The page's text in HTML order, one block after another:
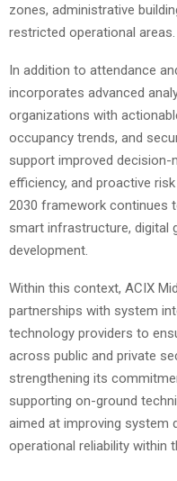
zones, administrative
restricted operational areas.
In addition to attendance
incorporates advanced
organizations with
occupancy trends, and
support improved decision-
efficiency, and proactive
2030 framework continues
smart infrastructure, digital
development.
Within this context, ACIX
partnerships with system
technology providers to
across public and private
strengthening its
supporting on-ground
aimed at improving system
operational reliability within